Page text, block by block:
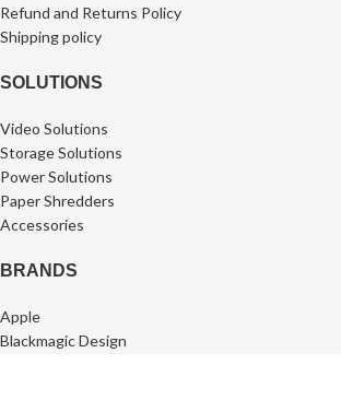
Refund and Returns Policy
⁠Shipping policy
SOLUTIONS
Video Solutions
Storage Solutions
Power Solutions
Paper Shredders
Accessories
BRANDS
Apple
Blackmagic Design